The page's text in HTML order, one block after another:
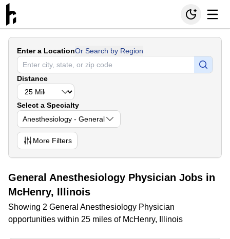
Enter a LocationOr Search by Region
Distance
Select a Specialty
Anesthesiology - General
More Filters
General Anesthesiology Physician Jobs in
McHenry, Illinois
Showing 2 General Anesthesiology Physician
opportunities within 25 miles of McHenry, Illinois